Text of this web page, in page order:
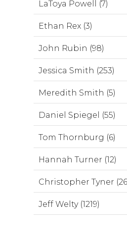
LaToya Powell (7)
Ethan Rex (3)
John Rubin (98)
Jessica Smith (253)
Meredith Smith (5)
Daniel Spiegel (55)
Tom Thornburg (6)
Hannah Turner (12)
Christopher Tyner
Jeff Welty (1219)